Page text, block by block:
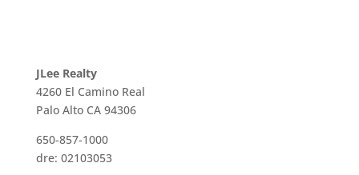
JLee Realty
4260 El Camino Real
Palo Alto CA 94306
650-857-1000
dre: 02103053